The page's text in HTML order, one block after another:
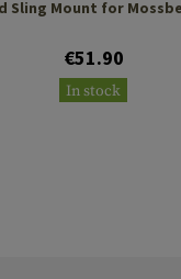
Sling Mount for
€51.90
In stock